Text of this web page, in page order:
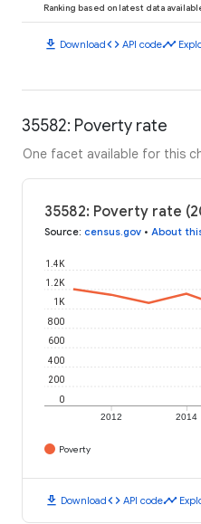
Ranking based on latest data
download Downloadcode API codetimeline
35582: Poverty rate
One facet available for this
35582: Poverty rate
Source: census.gov • About
2012 2014
0
200
400
600
800
1K
1.2K
1.4K
Poverty
download Downloadcode API codetimeline